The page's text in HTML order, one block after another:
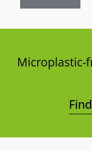
Microplastic-